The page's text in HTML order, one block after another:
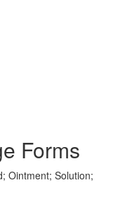
Forms
Ointment; Solution;